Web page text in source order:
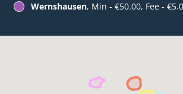
Wernshausen, Min - €50.00, Fee -